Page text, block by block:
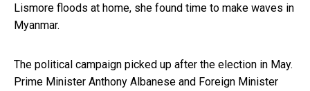
Lismore floods at home, she found time to make waves in
Myanmar.
The political campaign picked up after the election in May.
Prime Minister Anthony Albanese and Foreign Minister